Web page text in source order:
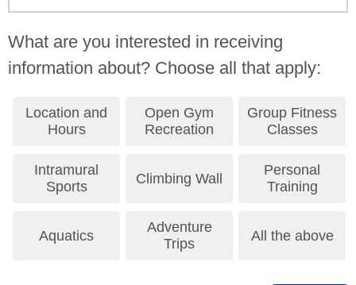
What are you interested in receiving
information about? Choose all that apply:
Location and
Hours
Open Gym
Recreation
Group Fitness
Classes
Intramural
Sports
Climbing Wall
Personal
Training
Aquatics
Adventure
Trips
All the above